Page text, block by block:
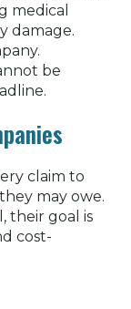
medical
damage.
be
claim to
may owe.
their goal is
cost-